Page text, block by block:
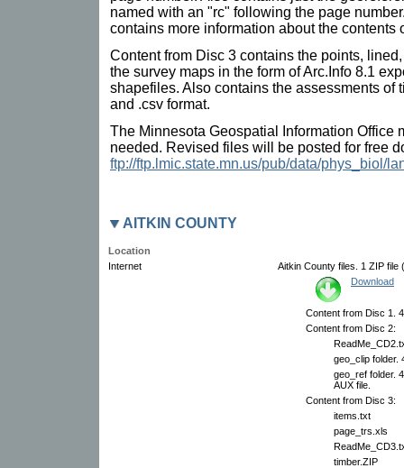
named with an "rc" following the page
contains more information about the contents
Content from Disc 3 contains the points,
the survey maps in the form of Arc.Info 8.1
shapefiles. Also contains the assessments of
and .csv format.
The Minnesota Geospatial Information Office
needed. Revised files will be posted for free
ftp://ftp.lmic.state.mn.us/pub/data/phys_biol/
AITKIN COUNTY
Location
Internet
Aitkin County files. 1 ZIP file
Download
Content from Disc 1.
Content from Disc 2:
geo_clip folder.
geo_ref folder.
AUX file.
Content from Disc 3:
items.txt
page_trs.xls
timber.ZIP